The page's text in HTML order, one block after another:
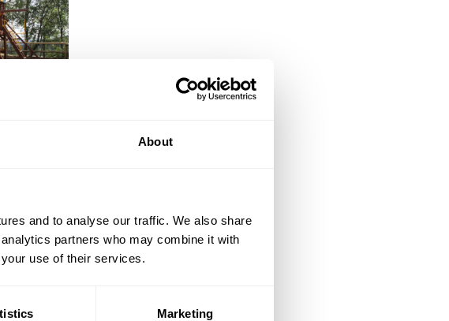
About
and to analyse our traffic. We also share
partners who may combine it with
use of their services.
Marketing